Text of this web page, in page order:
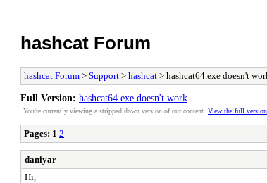
hashcat Forum
hashcat Forum > Support > hashcat > hashcat64.exe doesn't
Full Version: hashcat64.exe doesn't work
You're currently viewing a stripped down version of our content. View the full version
Pages: 1 2
daniyar
Hi,